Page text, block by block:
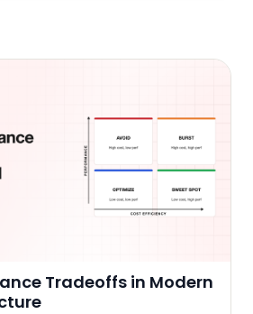
Tradeoffs in Modern